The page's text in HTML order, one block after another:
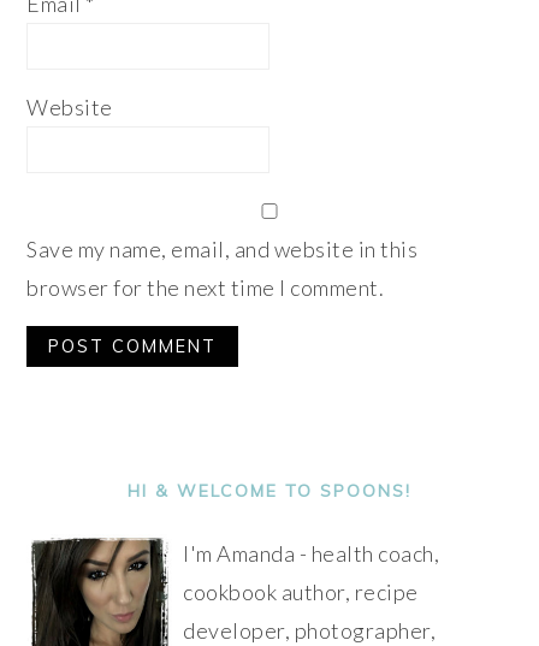
Website
Save my name, email, and website in this
browser for the next time I comment.
SIDEBARHI & WELCOME TO SPOONS!
I'm Amanda - health coach,
cookbook author, recipe
developer, photographer,